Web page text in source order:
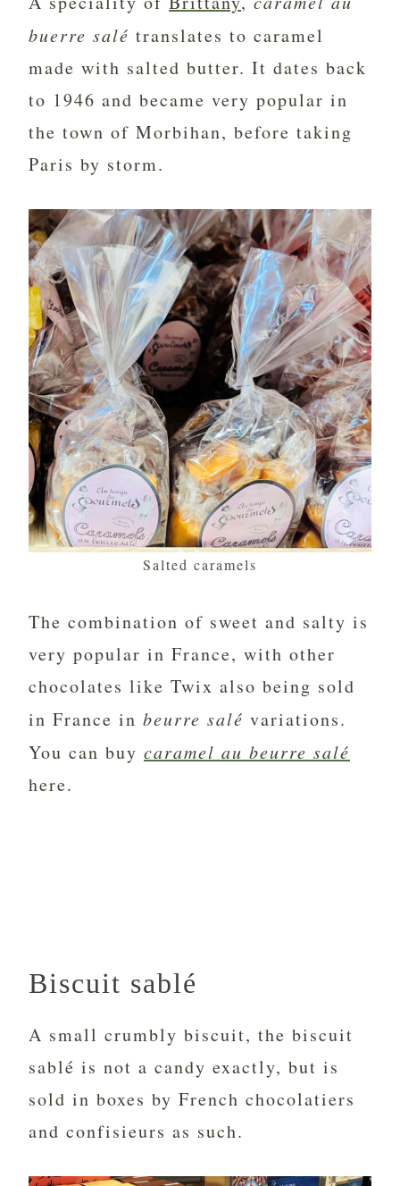
buerre salé translates to caramel
made with salted butter. It dates back
to 1946 and became very popular in
the town of Morbihan, before taking
Paris by storm.
Salted caramels
The combination of sweet and salty is
very popular in France, with other
chocolates like Twix also being sold
in France in beurre salé variations.
You can buy caramel au beurre salé
here.
Biscuit sablé
A small crumbly biscuit, the biscuit
sablé is not a candy exactly, but is
sold in boxes by French chocolatiers
and confisieurs as such.